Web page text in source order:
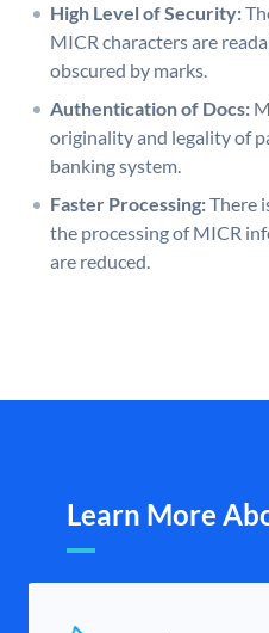
High Level of Security:
MICR characters are
obscured by marks.
Authentication of Docs:
originality and legality of
banking system.
Faster Processing:There
the processing of MICR
are reduced.
Learn More